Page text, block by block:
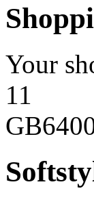
Your
11